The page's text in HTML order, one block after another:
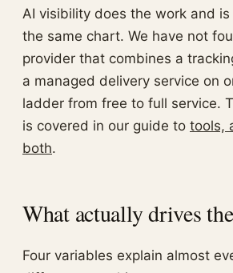
AI visibility does the work and
the same chart. We have not
provider that combines a
a managed delivery service on
ladder from free to full service.
is covered in our guide to tools,
both.
What actually drives
Four variables explain almost